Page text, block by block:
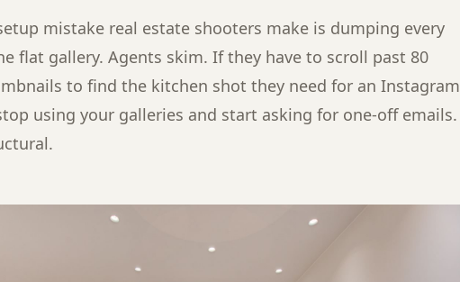
mistake real estate shooters make is dumping every
flat gallery. Agents skim. If they have to scroll past 80
to find the kitchen shot they need for an Instagram
using your galleries and start asking for one-off emails.